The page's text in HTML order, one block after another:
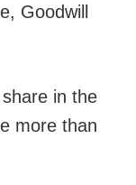
Goodwill
in the
more than